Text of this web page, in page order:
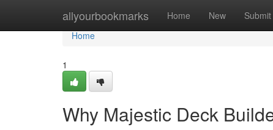
allyourbookmarks Home New Submit
Home
Home
1
Why Majestic Deck